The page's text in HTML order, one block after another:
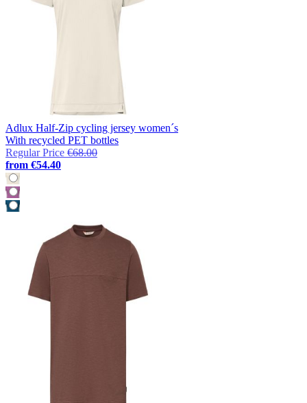
Adlux Half-Zip cycling jersey women´s
With recycled PET bottles
Regular Price €68.00
from €54.40